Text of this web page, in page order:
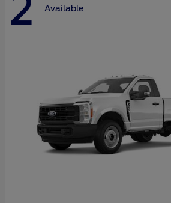
2 Available